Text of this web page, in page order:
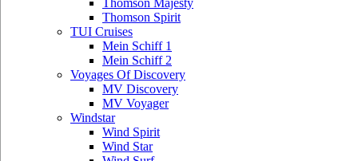
Thomson Majesty
Thomson Spirit
TUI Cruises
Mein Schiff 1
Mein Schiff 2
Voyages Of Discovery
MV Discovery
MV Voyager
Windstar
Wind Spirit
Wind Star